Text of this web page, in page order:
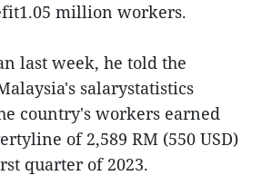
million workers.
last week, he told the
salarystatistics
country's workers earned
of 2,589 RM (550 USD)
quarter of 2023.